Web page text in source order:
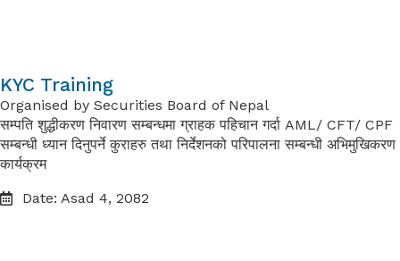
KYC Training
Organised by Securities Board of Nepal
सम्पति शुद्धीकरण निवारण सम्बन्धमा ग्राहक पहिचान गर्दा AML/ CFT/ CPF
सम्बन्धी ध्यानदिनुपर्ने कुराहरु तथा निर्देशनको परिपालना सम्बन्धी अभिमुखिकरण
कार्यक्रम
Date: Asad 4, 2082